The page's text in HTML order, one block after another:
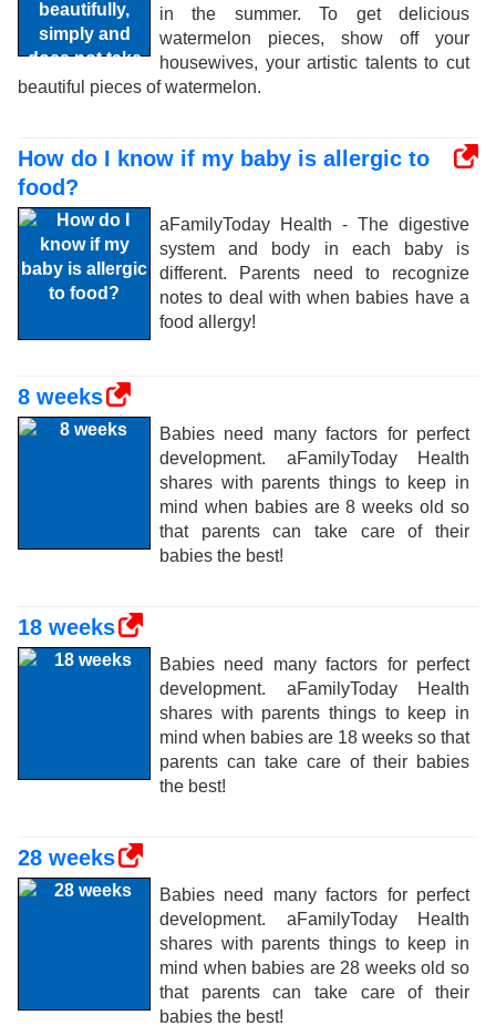
in the summer. To get delicious
watermelon pieces, show off your
housewives, your artistic talents to cut
beautiful pieces of watermelon.
How do I know if my baby is allergic to
food?
aFamilyToday Health - The digestive
system and body in each baby is
different. Parents need to recognize
notes to deal with when babies have a
food allergy!
8 weeks
Babies need many factors for perfect
development. aFamilyToday Health
shares with parents things to keep in
mind when babies are 8 weeks old so
that parents can take care of their
babies the best!
18 weeks
Babies need many factors for perfect
development. aFamilyToday Health
shares with parents things to keep in
mind when babies are 18 weeks so that
parents can take care of their babies
the best!
28 weeks
Babies need many factors for perfect
development. aFamilyToday Health
shares with parents things to keep in
mind when babies are 28 weeks old so
that parents can take care of their
babies the best!